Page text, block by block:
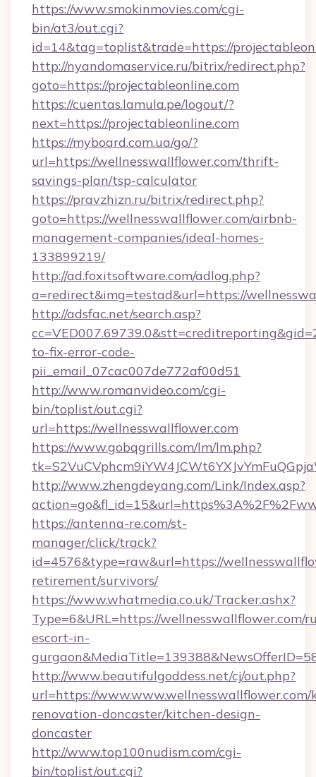
https://www.smokinmovies.com/cgi-
bin/at3/out.cgi?
id=14&tag=toplist&trade=https://
http://nyandomaservice.ru/bitrix/redirect.php?
goto=https://projectableonline.com
https://cuentas.lamula.pe/logout/?
next=https://projectableonline.com
https://myboard.com.ua/go/?
url=https://wellnesswallflower.com/thrift-
savings-plan/tsp-calculator
https://pravzhizn.ru/bitrix/redirect.php?
goto=https://wellnesswallflower.com/airbnb-
management-companies/ideal-homes-
133899219/
http://ad.foxitsoftware.com/adlog.php?
a=redirect&img=testad&url=https://
http://adsfac.net/search.asp?
to-fix-error-code-
pii_email_07cac007de772af00d51
http://www.romanvideo.com/cgi-
bin/toplist/out.cgi?
url=https://wellnesswallflower.com
https://www.gobqgrills.com/lm/lm.php?
http://www.zhengdeyang.com/Link/Index.asp?
https://antenna-re.com/st-
manager/click/track?
id=4576&type=raw&url=https://
retirement/survivors/
https://www.whatmedia.co.uk/Tracker.ashx?
Type=6&URL=https://wellnesswallflower.com/
escort-in-
http://www.beautifulgoddess.net/cj/out.php?
url=https://
renovation-doncaster/kitchen-design-
doncaster
http://www.top100nudism.com/cgi-
bin/toplist/out.cgi?